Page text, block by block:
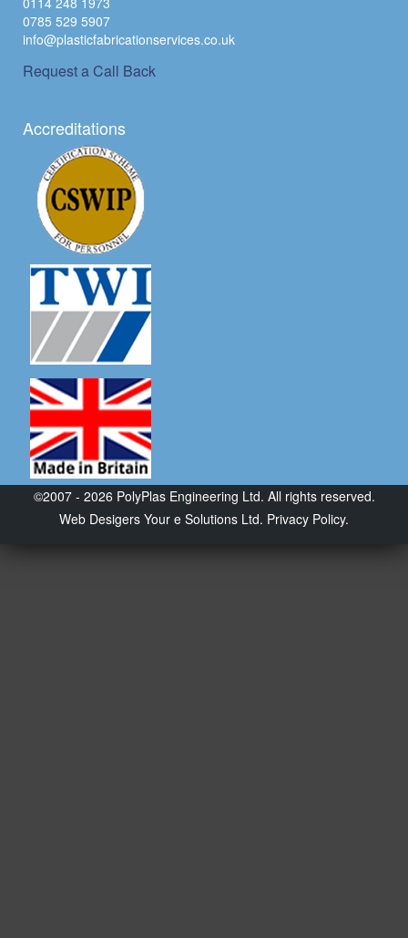
0785 529 5907
info@plasticfabricationservices.co.uk
Request a Call Back
Accreditations
©2007 - 2026 PolyPlas Engineering Ltd. All rights reserved.
Web Desigers Your e Solutions Ltd. Privacy Policy.